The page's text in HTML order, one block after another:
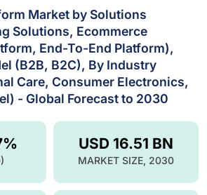
Market by Solutions
Solutions, Ecommerce
End-To-End Platform),
(B2B, B2C), By Industry
Care, Consumer Electronics,
- Global Forecast to 2030
USD 16.51 BN
MARKET SIZE, 2030